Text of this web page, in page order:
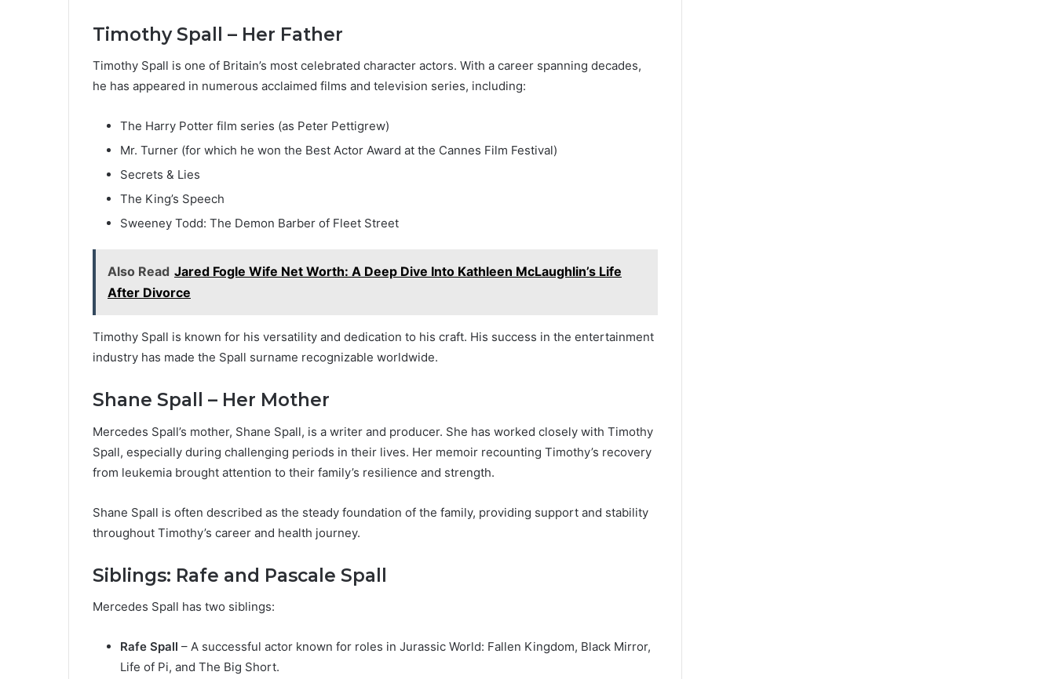
Timothy Spall – Her Father
Timothy Spall is one of Britain’s most celebrated character actors. With a career spanning decades,
he has appeared in numerous acclaimed films and television series, including:
The Harry Potter film series (as Peter Pettigrew)
Mr. Turner (for which he won the Best Actor Award at the Cannes Film Festival)
Secrets & Lies
The King’s Speech
Sweeney Todd: The Demon Barber of Fleet Street
Also Read Jared Fogle Wife Net Worth: A Deep Dive Into Kathleen McLaughlin’s Life
After Divorce
Timothy Spall is known for his versatility and dedication to his craft. His success in the entertainment
industry has made the Spall surname recognizable worldwide.
Shane Spall – Her Mother
Mercedes Spall’s mother, Shane Spall, is a writer and producer. She has worked closely with Timothy
Spall, especially during challenging periods in their lives. Her memoir recounting Timothy’s recovery
from leukemia brought attention to their family’s resilience and strength.
Shane Spall is often described as the steady foundation of the family, providing support and stability
throughout Timothy’s career and health journey.
Siblings: Rafe and Pascale Spall
Mercedes Spall has two siblings:
Rafe Spall – A successful actor known for roles in Jurassic World: Fallen Kingdom, Black Mirror,
Life of Pi, and The Big Short.